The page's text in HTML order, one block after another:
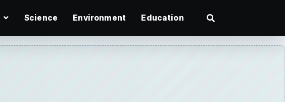
Science Environment Education